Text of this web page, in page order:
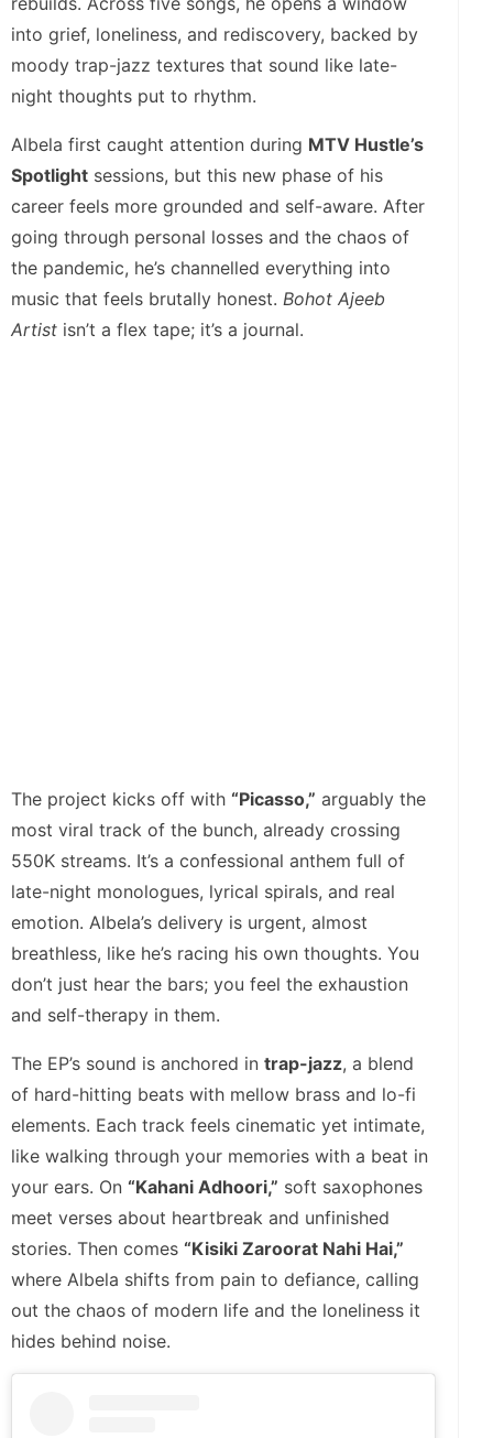
into grief, loneliness, and rediscovery, backed by
moody trap-jazz textures that sound like late-
night thoughts put to rhythm.
Albela first caught attention during MTV Hustle’s
Spotlight sessions, but this new phase of his
career feels more grounded and self-aware. After
going through personal losses and the chaos of
the pandemic, he’s channelled everything into
music that feels brutally honest. Bohot Ajeeb
Artist isn’t a flex tape; it’s a journal.
The project kicks off with “Picasso,” arguably the
most viral track of the bunch, already crossing
550K streams. It’s a confessional anthem full of
late-night monologues, lyrical spirals, and real
emotion. Albela’s delivery is urgent, almost
breathless, like he’s racing his own thoughts. You
don’t just hear the bars; you feel the exhaustion
and self-therapy in them.
The EP’s sound is anchored in trap-jazz, a blend
of hard-hitting beats with mellow brass and lo-fi
elements. Each track feels cinematic yet intimate,
like walking through your memories with a beat in
your ears. On “Kahani Adhoori,” soft saxophones
meet verses about heartbreak and unfinished
stories. Then comes “Kisiki Zaroorat Nahi Hai,”
where Albela shifts from pain to defiance, calling
out the chaos of modern life and the loneliness it
hides behind noise.